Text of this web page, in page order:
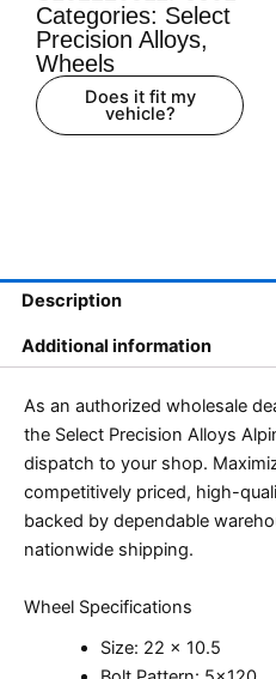
Categories: Select
Precision Alloys,
Wheels
Does it fit my
vehicle?
Description
Additional information
As an authorized wholesale
the Select Precision Alloys
dispatch to your shop.
competitively priced, high-
backed by dependable
nationwide shipping.
Wheel Specifications
Size: 22 x 10.5